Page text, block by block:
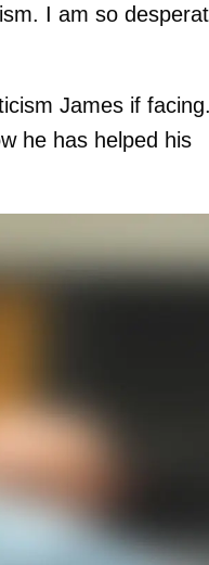
I am so
James if facing.
he has helped his